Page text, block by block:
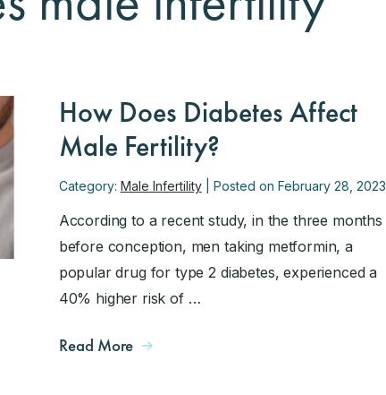
How Does Diabetes Affect
Male Fertility?
Category: Male Infertility| Posted on February 28, 2023
According to a recent study, in the three months
before conception, men taking metformin, a
popular drug for type 2 diabetes, experienced a
40% higher risk of …
Read More